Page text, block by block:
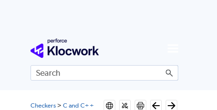
Skip To Main Content
Checkers> C and C++